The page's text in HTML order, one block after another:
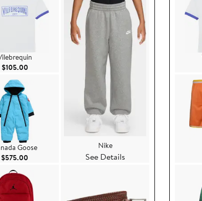
$105.00Current Price $105.00
Goose
$575.00 Current Price $575.00
Nike
See Details